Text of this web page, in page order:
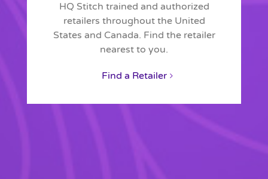
HQ Stitch trained and authorized
retailers throughout the United
States and Canada. Find the retailer
nearest to you.
Find a Retailer